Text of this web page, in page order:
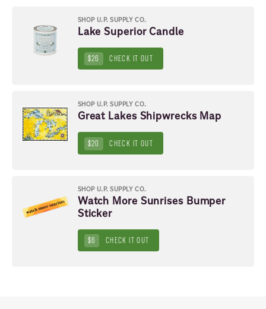
SHOP U.P. SUPPLY CO.
Lake Superior Candle
$26 CHECK IT OUT
SHOP U.P. SUPPLY CO.
Great Lakes Shipwrecks Map
$20 CHECK IT OUT
SHOP U.P. SUPPLY CO.
Watch More Sunrises Bumper
Sticker
$6 CHECK IT OUT